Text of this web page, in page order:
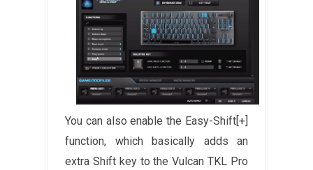
You can also enable the Easy-Shift[+]
function, which basically adds an
extra Shift key to the Vulcan TKL Pro